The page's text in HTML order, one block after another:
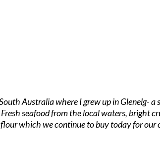
Australia where I grew up in Glenelg-
seafood from the local waters, bright
which we continue to buy today for our